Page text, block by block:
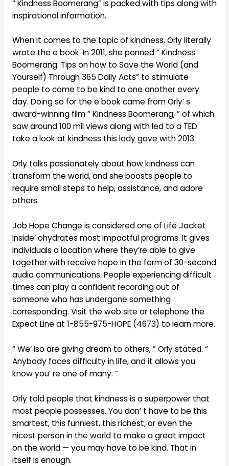
“ Kindness Boomerang” is packed with tips along with
inspirational information.
When it comes to the topic of kindness, Orly literally
wrote the e book. In 2011, she penned “ Kindness
Boomerang: Tips on how to Save the World (and
Yourself) Through 365 Daily Acts” to stimulate
people to come to be kind to one another every
day. Doing so for the e book came from Orly’ s
award-winning film “ Kindness Boomerang, ” of which
saw around 100 mil views along with led to a TED
take a look at kindness this lady gave with 2013.
Orly talks passionately about how kindness can
transform the world, and she boosts people to
require small steps to help, assistance, and adore
others.
Job Hope Change is considered one of Life Jacket
Inside’ ohydrates most impactful programs. It gives
individuals a location where they’re able to give
together with receive hope in the form of 30-second
audio communications. People experiencing difficult
times can play a confident recording out of
someone who has undergone something
corresponding. Visit the web site or telephone the
Expect Line at 1-855-975-HOPE (4673) to learn more.
“ We’ lso are giving dream to others, ” Orly stated. “
Anybody faces difficulty in life, and it allows you
know you’ re one of many. ”
Orly told people that kindness is a superpower that
most people possesses. You don’ t have to be this
smartest, this funniest, this richest, or even the
nicest person in the world to make a great impact
on the world — you may have to be kind. That in
itself is enough.